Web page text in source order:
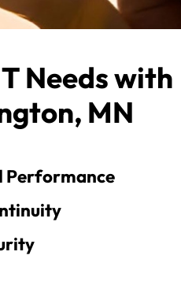
Needs with
MN
Performance